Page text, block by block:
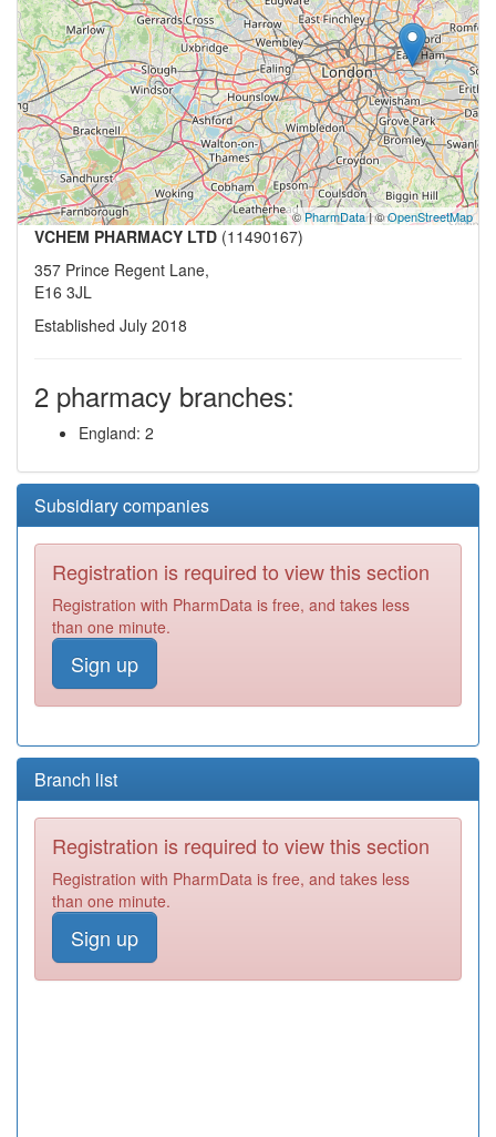
©PharmData| ©OpenStreetMap
VCHEM PHARMACY LTD (11490167)
357 Prince Regent Lane,
E16 3JL
Established July 2018
2 pharmacy branches:
England: 2
Subsidiary companies
Registration is required to view this section
Registration with PharmData is free, and takes less
than one minute.
Sign up
Branch list
Registration is required to view this section
Registration with PharmData is free, and takes less
than one minute.
Sign up